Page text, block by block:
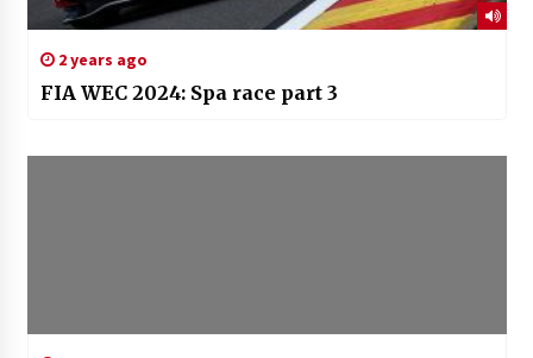
2 years ago
FIA WEC 2024: Spa race part 3